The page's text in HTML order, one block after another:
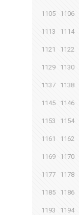
1105 1106
1113 1114
1121 1122
1129 1130
1137 1138
1145 1146
1153 1154
1161 1162
1169 1170
1177 1178
1185 1186
1193 1194